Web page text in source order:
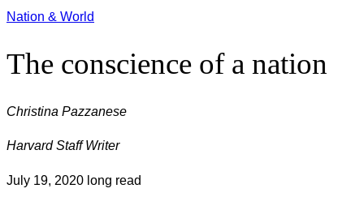
Nation & World
The conscience of a nation
Christina Pazzanese
Harvard Staff Writer
July 19, 2020 long read